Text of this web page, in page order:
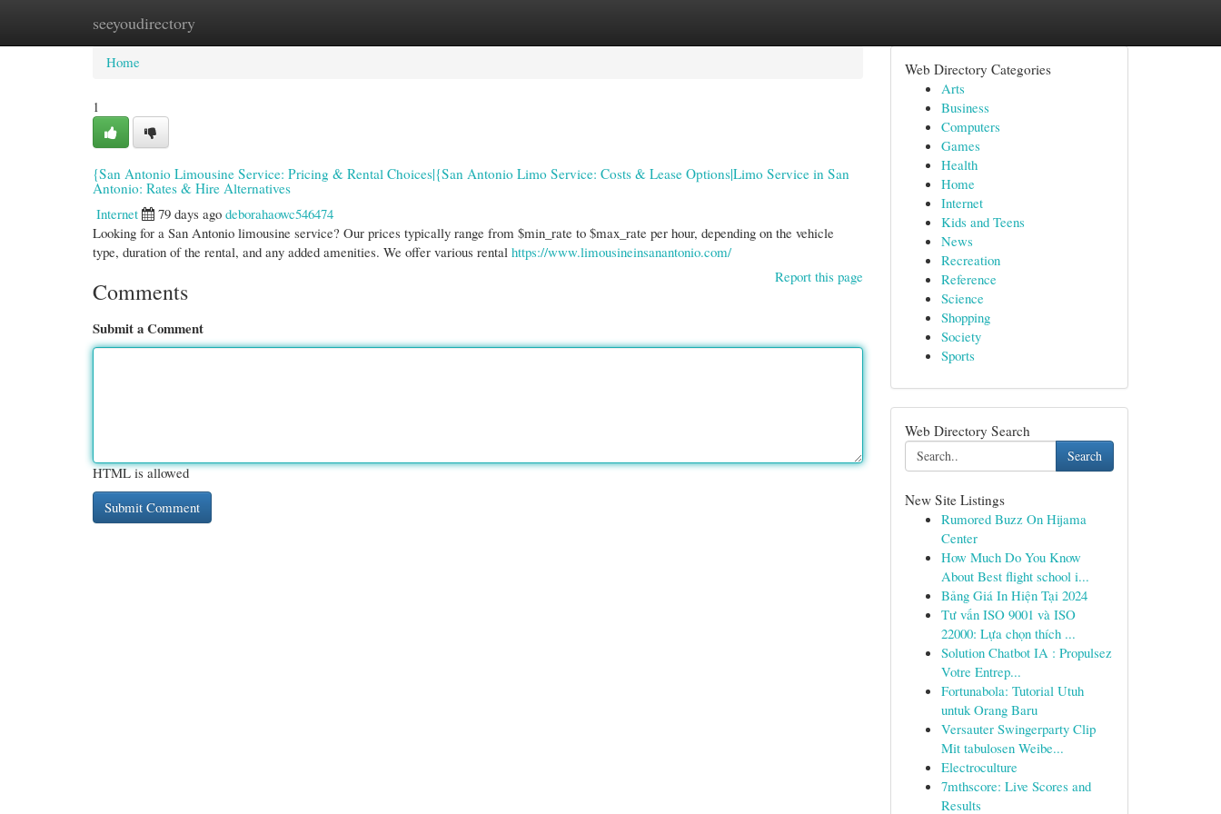
seeyoudirectory
Home New Site Listings
Home
1
{San Antonio Limousine Service: Pricing & Rental Choices|{San Antonio Limo Service: Costs & Lease Options|Limo Service in San
Antonio: Rates & Hire Alternatives
Internet
79 days ago deborahaowc546474
Looking for a San Antonio limousine service? Our prices typically range from $min_rate to $max_rate per hour, depending on the vehicle
type, duration of the rental, and any added amenities. We offer various rental https://www.limousineinsanantonio.com/
Report this page
Comments
Submit a Comment
HTML is allowed
Web Directory Categories
Arts
Business
Computers
Games
Health
Home
Internet
Kids and Teens
News
Recreation
Reference
Science
Shopping
Society
Sports
Web Directory Search
Search
New Site Listings
Rumored Buzz On Hijama
Center
How Much Do You Know
About Best flight school i...
Bảng Giá In Hiện Tại 2024
Tư vấn ISO 9001 và ISO
22000: Lựa chọn thích ...
Solution Chatbot IA : Propulsez
Votre Entrep...
Fortunabola: Tutorial Utuh
untuk Orang Baru
Versauter Swingerparty Clip
Mit tabulosen Weibe...
Electroculture
7mthscore: Live Scores and
Results